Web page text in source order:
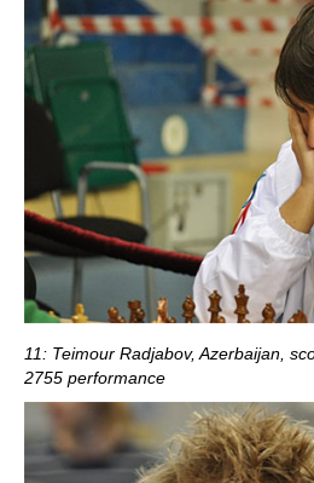
11: Teimour Radjabov, Azerbaijan,
2755 performance